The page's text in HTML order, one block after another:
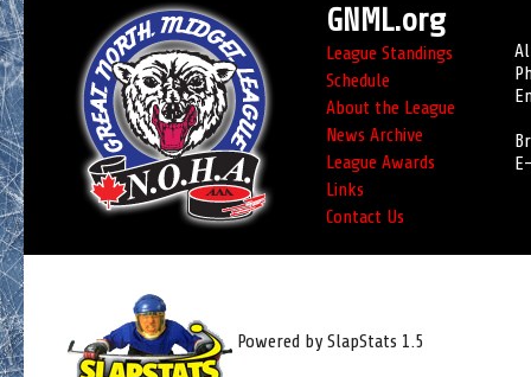
GNML.org
League Standings
Schedule
About the League
News Archive
League Awards
Links
Contact Us
Powered by SlapStats 1.5